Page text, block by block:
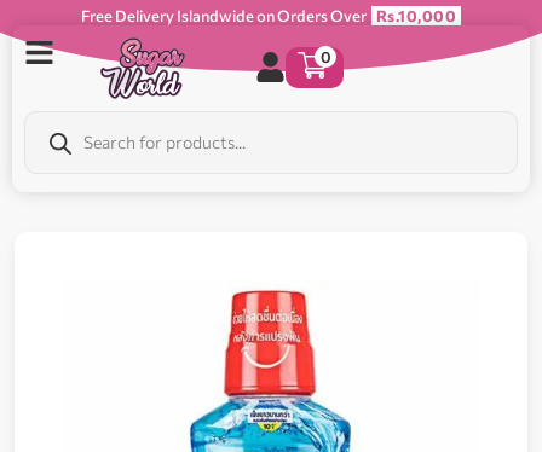
Free Delivery Islandwide on Orders Over Rs.10,000
0